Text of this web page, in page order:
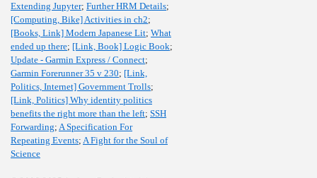
Extending Jupyter; Further HRM Details;
[Computing, Bike] Activities in ch2;
[Books, Link] Modern Japanese Lit; What
ended up there; [Link, Book] Logic Book;
Update - Garmin Express / Connect;
Garmin Forerunner 35 v 230; [Link,
Politics, Internet] Government Trolls;
[Link, Politics] Why identity politics
benefits the right more than the left; SSH
Forwarding; A Specification For
Repeating Events; A Fight for the Soul of
Science